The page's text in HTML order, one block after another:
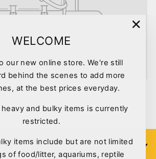
WELCOME
our new online store. We're still
behind the scenes to add more
at the best prices everyday.
and bulky items is currently
restricted.
items include but are not limited
of food/litter, aquariums, reptile
Marine
SIGN UP